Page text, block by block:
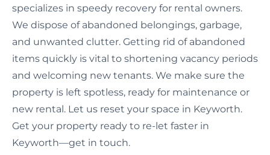
specializes in speedy recovery for rental owners.
We dispose of abandoned belongings, garbage,
and unwanted clutter. Getting rid of abandoned
items quickly is vital to shortening vacancy periods
and welcoming new tenants. We make sure the
property is left spotless, ready for maintenance or
new rental. Let us reset your space in Keyworth.
Get your property ready to re-let faster in
Keyworth—get in touch.